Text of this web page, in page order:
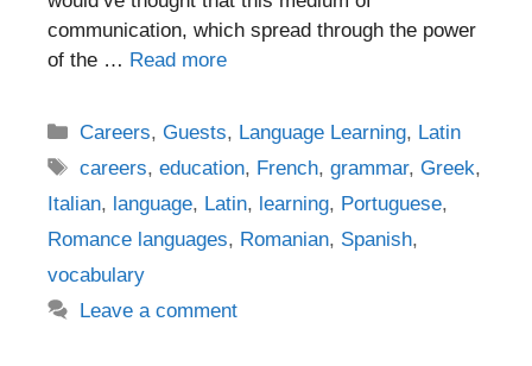
communication, which spread through the power
of the … Read more
Categories
Careers,Guests, Language Learning, Latin
Tags
careers,education, French,grammar,Greek,
Italian, language, Latin, learning, Portuguese,
Romance languages, Romanian, Spanish,
vocabulary
Leave a comment